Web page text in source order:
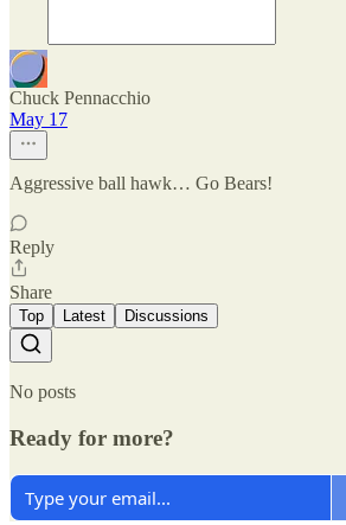
Chuck Pennacchio
May 17
Aggressive ball hawk… Go Bears!
Reply
Share
Top Latest Discussions
No posts
Ready for more?